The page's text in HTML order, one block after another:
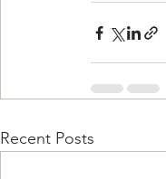
Recent Posts